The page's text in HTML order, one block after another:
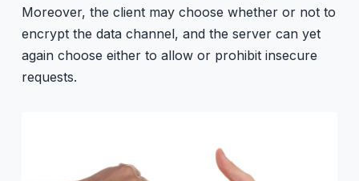
Moreover, the client may choose whether or not to
encrypt the data channel, and the server can yet
again choose either to allow or prohibit insecure
requests.